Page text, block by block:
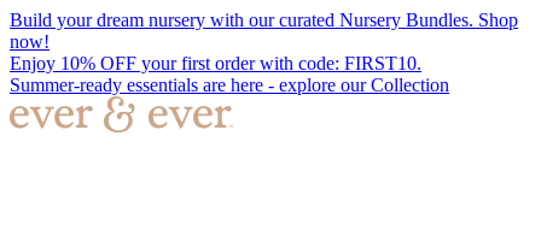
Build your dream nursery with our curated Nursery Bundles. Shop
now!
Enjoy 10% OFF your first order with code: FIRST10.
Summer-ready essentials are here - explore our Collection